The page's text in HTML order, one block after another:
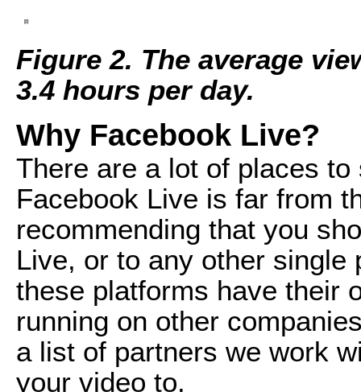
Figure 2. The average
3.4 hours per day.
Why Facebook Live?
There are a lot of places to
Facebook Live is far from
recommending that you
Live, or to any other single
these platforms have their
running on other
a list of partners we work
your video to.